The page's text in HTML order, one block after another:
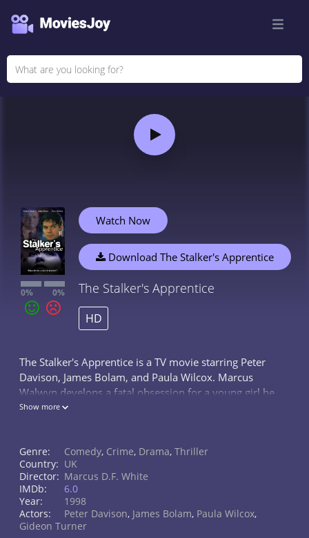
0% 0%
Watch Now
Download The Stalker's Apprentice
The Stalker's Apprentice
HD
The Stalker's Apprentice is a TV movie starring Peter
Davison, James Bolam, and Paula Wilcox. Marcus
Walwyn develops a fatal obsession for a young girl he
meets on a train. Corrupted by a book he reads by
Show more
Genre: Comedy, Crime, Drama, Thriller
Country: UK
Director: Marcus D.F. White
IMDb:
6.0
Year:
1998
Actors:
Peter Davison, James Bolam, Paula Wilcox,
Gideon Turner